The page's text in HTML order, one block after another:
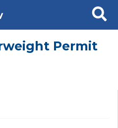
Search
Permit